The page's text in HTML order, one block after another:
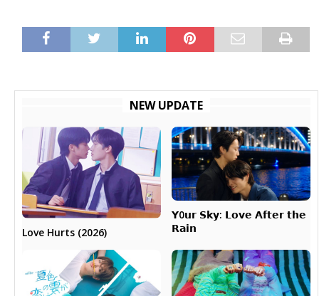
NEW UPDATE
Love Hurts (2026)
𝗬0𝘂𝗿 𝗦𝗸𝘆: 𝗟𝗼𝘃𝗲 𝗔𝗳𝘁𝗲𝗿 𝘁𝗵𝗲
𝗥𝗮𝗶𝗻